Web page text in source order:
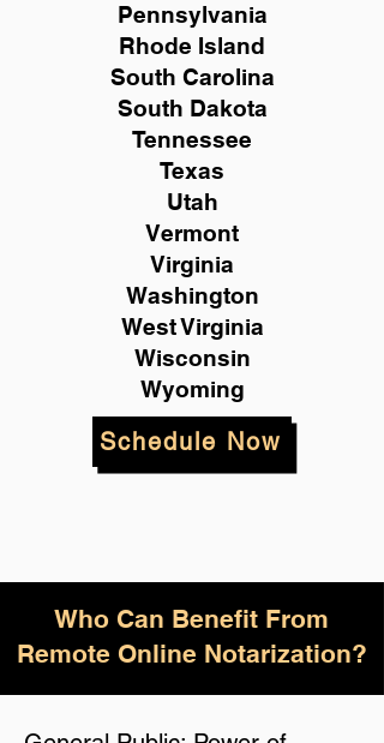
Pennsylvania
Rhode Island
South Carolina
South Dakota
Tennessee
Texas
Utah
Vermont
Virginia
Washington
West Virginia
Wisconsin
Wyoming
Schedule Now
Who Can Benefit From
Remote Online Notarization?